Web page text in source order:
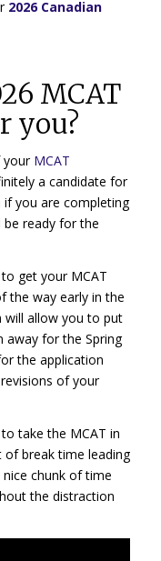
2026 Canadian
MCAT
you?
your MCAT
a candidate for
if you are completing
ready for the
get your MCAT
the way early in the
will allow you to put
away for the Spring
the application
of your
take the MCAT in
of break time leading
chunk of time
the distraction